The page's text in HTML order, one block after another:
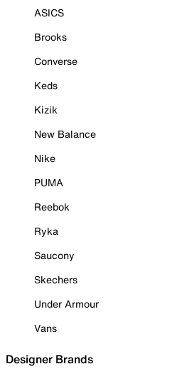
ASICS
Brooks
Converse
Keds
Kizik
New Balance
Nike
PUMA
Reebok
Ryka
Saucony
Skechers
Under Armour
Vans
Designer Brands